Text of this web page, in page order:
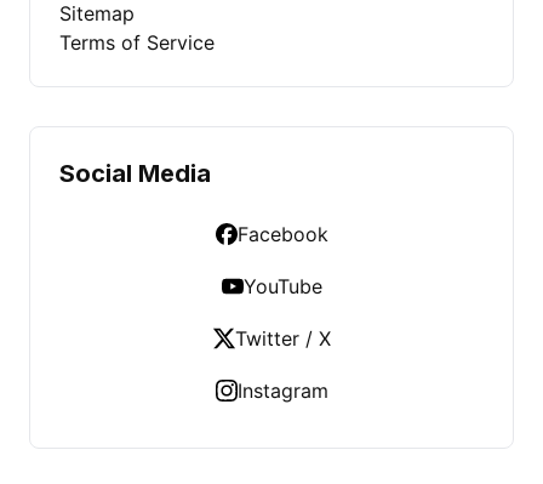
Sitemap
Terms of Service
Social Media
Facebook
YouTube
Twitter / X
Instagram